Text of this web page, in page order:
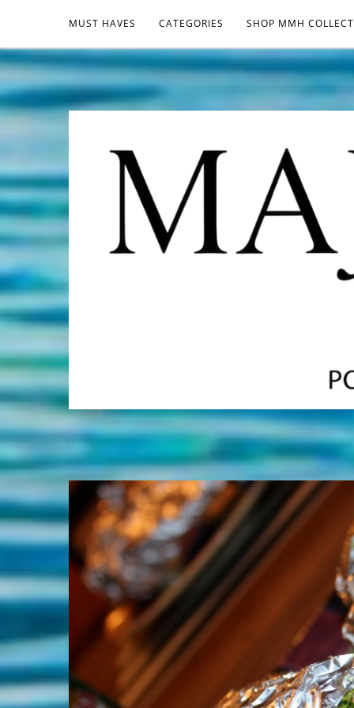
MUST HAVES CATEGORIES SHOP MMH